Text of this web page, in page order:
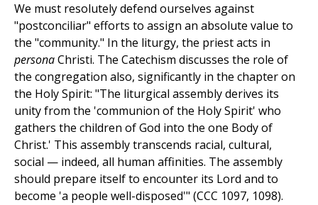
We must resolutely defend ourselves against
"postconciliar" efforts to assign an absolute value to
the "community." In the liturgy, the priest acts in
personaChristi. The Catechism discusses the role of
the congregation also, significantly in the chapter on
the Holy Spirit: "The liturgical assembly derives its
unity from the 'communion of the Holy Spirit' who
gathers the children of God into the one Body of
Christ.' This assembly transcends racial, cultural,
social — indeed, all human affinities. The assembly
should prepare itself to encounter its Lord and to
become 'a people well-disposed'" (CCC 1097, 1098).